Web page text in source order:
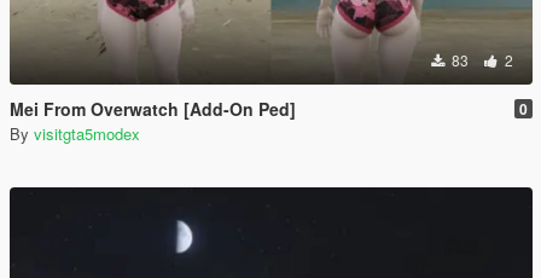
83 2
Mei From Overwatch [Add-On Ped] 0
By visitgta5modex